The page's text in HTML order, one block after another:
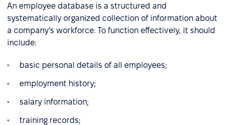
An employee database is a structured and
systematically organized collection of information about
a company’s workforce. To function effectively, it should
include:
basic personal details of all employees;
employment history;
salary information;
training records;